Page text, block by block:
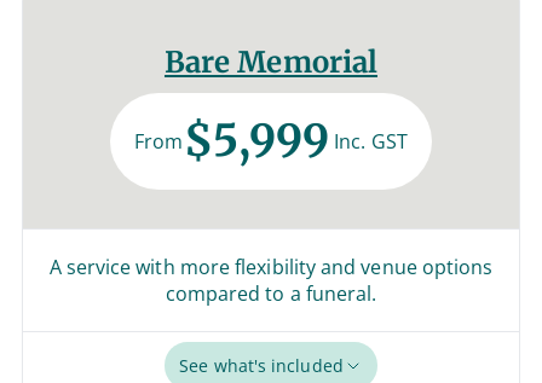
Bare Memorial
From $5,999 Inc. GST
A service with more flexibility and venue options
compared to a funeral.
See what's included